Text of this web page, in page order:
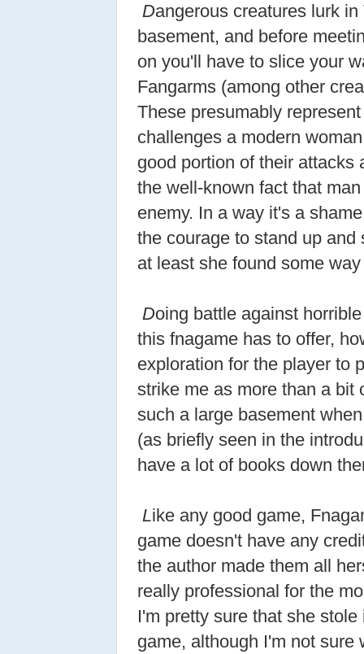
Dangerous creatures lurk
basement, and before
on you'll have to slice your
Fangarms (among other
These presumably
challenges a modern
good portion of their attacks
the well-known fact that
enemy. In a way it's a
the courage to stand up
at least she found some
Doing battle against
this fnagame has to offer,
exploration for the player to
strike me as more than a bit
such a large basement
(as briefly seen in the
have a lot of books down
Like any good game,
game doesn't have any
the author made them all
really professional for the
I'm pretty sure that she
game, although I'm not